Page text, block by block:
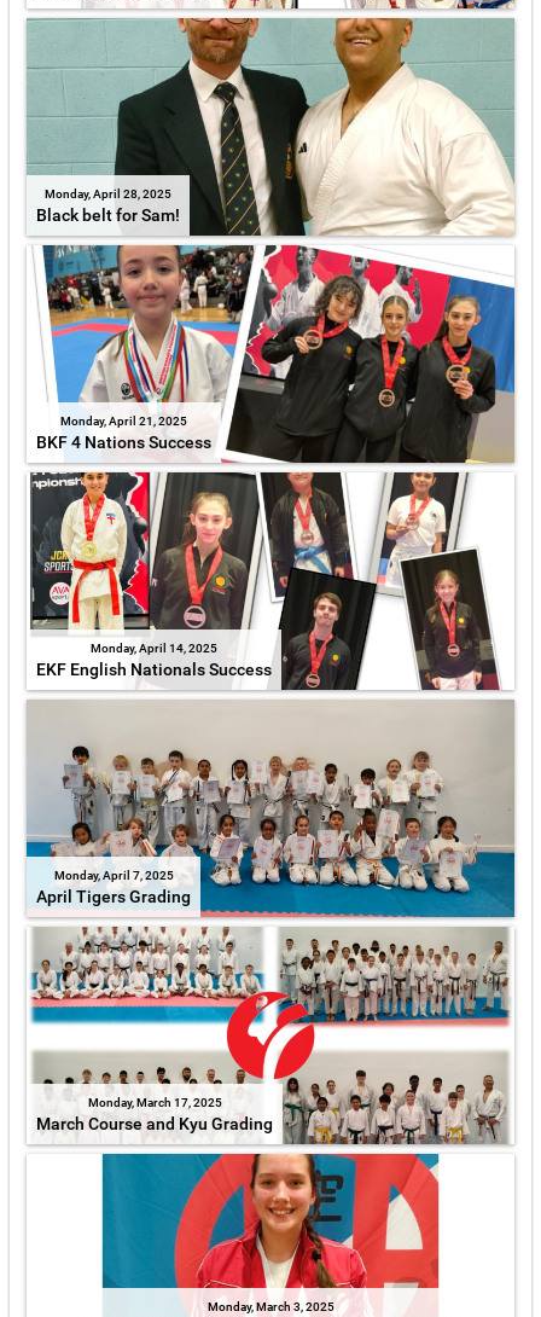
Monday, April 28, 2025
Black belt for Sam!
Monday, April 21, 2025
BKF 4 Nations Success
Monday, April 14, 2025
EKF English Nationals Success
Monday, April 7, 2025
April Tigers Grading
Monday, March 17, 2025
March Course and Kyu Grading
Monday, March 3, 2025